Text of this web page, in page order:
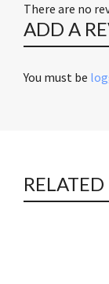
There are no
ADD A
You must be